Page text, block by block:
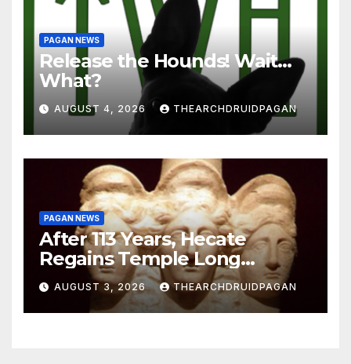
PAGAN NEWS
Release the Hounds! Wait…
What?
AUGUST 4, 2026 THEARCHDRUIDPAGAN
PAGAN NEWS
After 113 Years, Hecate
Regains Temple Long
Attributed to Demeter
AUGUST 3, 2026 THEARCHDRUIDPAGAN